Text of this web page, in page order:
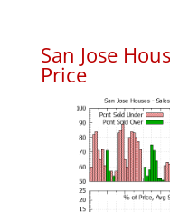
San Jose
Price